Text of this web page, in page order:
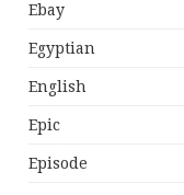
Ebay
Egyptian
English
Epic
Episode